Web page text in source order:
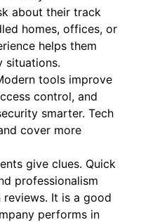
about their track
homes, offices, or
helps them
situations.
tools improve
control, and
smarter. Tech
cover more
give clues. Quick
professionalism
It is a good
performs in